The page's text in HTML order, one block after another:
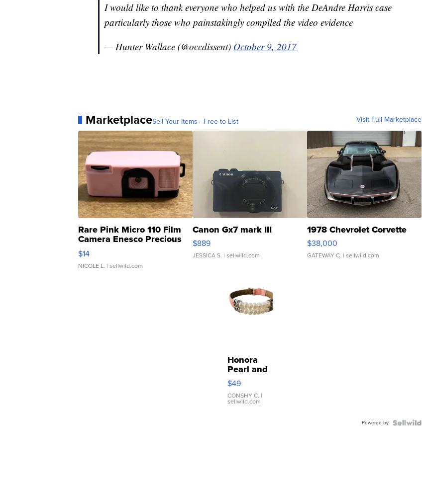
I would like to thank everyone who helped us with the DeAndre Harris case
particularly those who painstakingly compiled the video evidence
— Hunter Wallace (@occdissent) October 9, 2017
MarketplaceSell Your Items - Free to List Visit Full Marketplace
Rare Pink Micro 110 Film
Camera Enesco Precious
Moments TD4
$14
NICOLE L. | sellwild.com
Canon Gx7 mark III
$889
JESSICA S. | sellwild.com
1978 Chevrolet Corvette
$38,000
GATEWAY C. | sellwild.com
Honora
Pearl and
Pink
Leather
Bracelet
Adjustable
$49
CONSHY C. |
sellwild.com
Powered by